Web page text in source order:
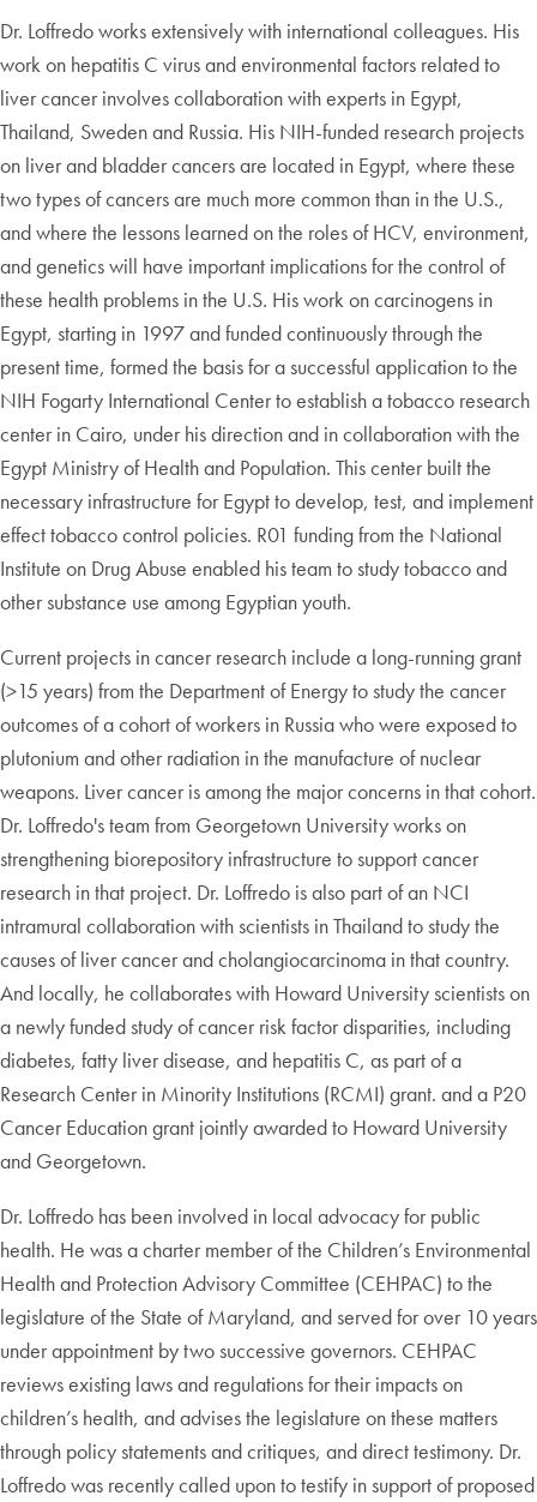
Dr. Loffredo works extensively with international colleagues. His
work on hepatitis C virus and environmental factors related to
liver cancer involves collaboration with experts in Egypt,
Thailand, Sweden and Russia. His NIH-funded research projects
on liver and bladder cancers are located in Egypt, where these
two types of cancers are much more common than in the U.S.,
and where the lessons learned on the roles of HCV, environment,
and genetics will have important implications for the control of
these health problems in the U.S. His work on carcinogens in
Egypt, starting in 1997 and funded continuously through the
present time, formed the basis for a successful application to the
NIH Fogarty International Center to establish a tobacco research
center in Cairo, under his direction and in collaboration with the
Egypt Ministry of Health and Population. This center built the
necessary infrastructure for Egypt to develop, test, and implement
effect tobacco control policies. R01 funding from the National
Institute on Drug Abuse enabled his team to study tobacco and
other substance use among Egyptian youth.
Current projects in cancer research include a long-running grant
(>15 years) from the Department of Energy to study the cancer
outcomes of a cohort of workers in Russia who were exposed to
plutonium and other radiation in the manufacture of nuclear
weapons. Liver cancer is among the major concerns in that cohort.
Dr. Loffredo's team from Georgetown University works on
strengthening biorepository infrastructure to support cancer
research in that project. Dr. Loffredo is also part of an NCI
intramural collaboration with scientists in Thailand to study the
causes of liver cancer and cholangiocarcinoma in that country.
And locally, he collaborates with Howard University scientists on
a newly funded study of cancer risk factor disparities, including
diabetes, fatty liver disease, and hepatitis C, as part of a
Research Center in Minority Institutions (RCMI) grant. and a P20
Cancer Education grant jointly awarded to Howard University
and Georgetown.
Dr. Loffredo has been involved in local advocacy for public
health. He was a charter member of the Children’s Environmental
Health and Protection Advisory Committee (CEHPAC) to the
legislature of the State of Maryland, and served for over 10 years
under appointment by two successive governors. CEHPAC
reviews existing laws and regulations for their impacts on
children’s health, and advises the legislature on these matters
through policy statements and critiques, and direct testimony. Dr.
Loffredo was recently called upon to testify in support of proposed